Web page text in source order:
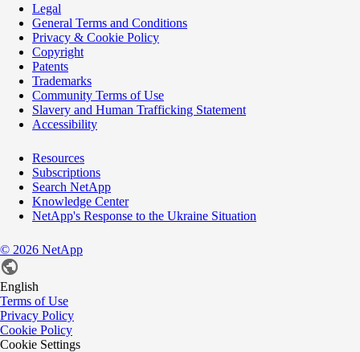
Legal
General Terms and Conditions
Privacy & Cookie Policy
Copyright
Patents
Trademarks
Community Terms of Use
Slavery and Human Trafficking Statement
Accessibility
Resources
Subscriptions
Search NetApp
Knowledge Center
NetApp's Response to the Ukraine Situation
© 2026 NetApp
English
Terms of Use
Privacy Policy
Cookie Policy
Cookie Settings